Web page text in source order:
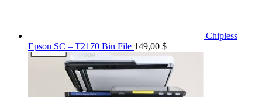
Chipless
Epson SC – T2170 Bin File 149,00 $